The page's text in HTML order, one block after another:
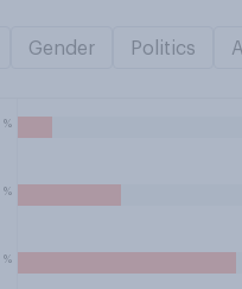
Gender Politics
%
%
%